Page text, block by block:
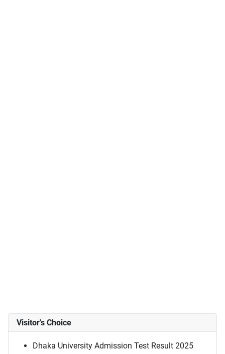
Visitor's Choice
Dhaka University Admission Test Result 2025